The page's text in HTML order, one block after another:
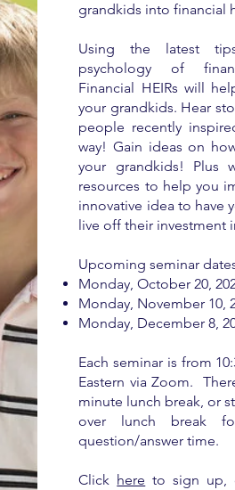
grandkids into financial
Using the latest
psychology of
Financial HEIRs will
your grandkids. Hear
people recently
way! Gain ideas on
your grandkids! Plus
resources to help you
innovative idea to have
live off their investment
Upcoming seminar
Monday, ​October 20,
Monday, November 10,
Monday, December 8,
Each seminar is from
Eastern via Zoom.
minute lunch break, or
over lunch break
question/answer time.
Click here to sign up,